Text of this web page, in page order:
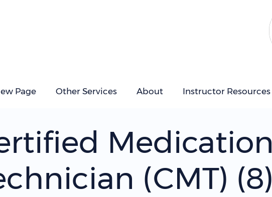
Page Other Services About Instructor Resources
Medication
(CMT) (8)